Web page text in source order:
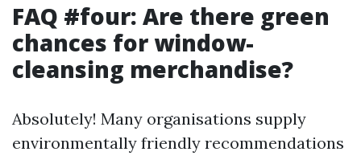
FAQ #four: Are there green
chances for window-
cleansing merchandise?
Absolutely! Many organisations supply
environmentally friendly recommendations